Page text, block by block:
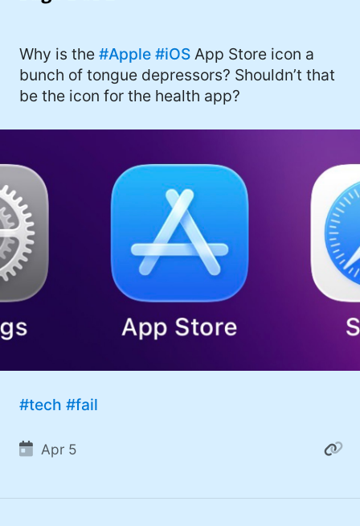
Why is the#Apple #iOS App Store icon a
bunch of tongue depressors? Shouldn’t that
be the icon for the health app?
#tech #fail
Apr 5
#Apple (45)
#philosophy (37)
#tv (24)
#YOUREWELCOME (22)
#atheism (22)
#cats (20)
#science (19)
#Windows (16)
#iOS (14)
#twitter (14)
#macOS (11)
and boffin, with a mechanical keyboard
addiction. You can also find me on
Mastodon.